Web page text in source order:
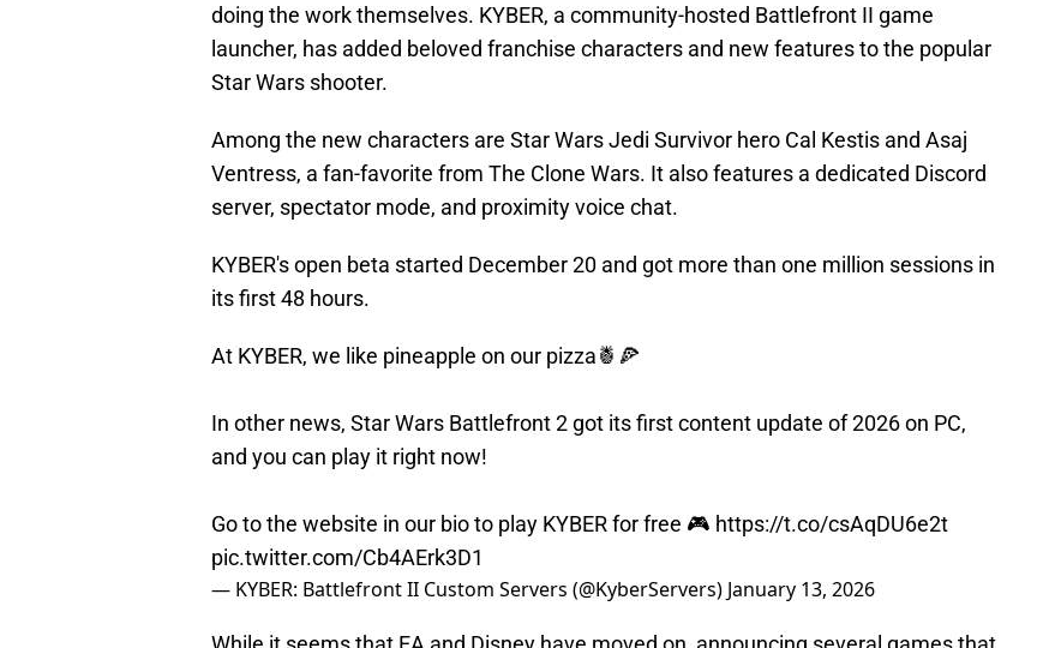
doing the work themselves. KYBER, a community-hosted Battlefront II game
launcher, has added beloved franchise characters and new features to the popular
Star Wars shooter.
Among the new characters are Star Wars Jedi Survivor hero Cal Kestis and Asaj
Ventress, a fan-favorite from The Clone Wars. It also features a dedicated Discord
server, spectator mode, and proximity voice chat.
KYBER's open beta started December 20 and got more than one million sessions in
its first 48 hours.
At KYBER, we like pineapple on our pizza🍍🍕
In other news, Star Wars Battlefront 2 got its first content update of 2026 on PC,
and you can play it right now!
Go to the website in our bio to play KYBER for free 🎮 https://t.co/csAqDU6e2t
pic.twitter.com/Cb4AErk3D1
— KYBER: Battlefront II Custom Servers (@KyberServers) January 13, 2026